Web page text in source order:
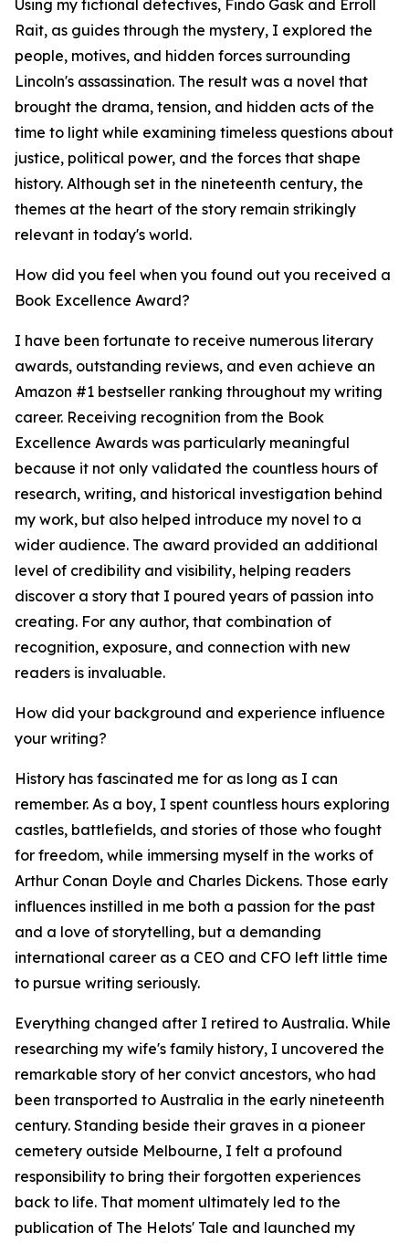
Using my fictional detectives, Findo Gask and Erroll
Rait, as guides through the mystery, I explored the
people, motives, and hidden forces surrounding
Lincoln's assassination. The result was a novel that
brought the drama, tension, and hidden acts of the
time to light while examining timeless questions about
justice, political power, and the forces that shape
history. Although set in the nineteenth century, the
themes at the heart of the story remain strikingly
relevant in today's world.
How did you feel when you found out you received a
Book Excellence Award?
I have been fortunate to receive numerous literary
awards, outstanding reviews, and even achieve an
Amazon #1 bestseller ranking throughout my writing
career. Receiving recognition from the Book
Excellence Awards was particularly meaningful
because it not only validated the countless hours of
research, writing, and historical investigation behind
my work, but also helped introduce my novel to a
wider audience. The award provided an additional
level of credibility and visibility, helping readers
discover a story that I poured years of passion into
creating. For any author, that combination of
recognition, exposure, and connection with new
readers is invaluable.
How did your background and experience influence
your writing?
History has fascinated me for as long as I can
remember. As a boy, I spent countless hours exploring
castles, battlefields, and stories of those who fought
for freedom, while immersing myself in the works of
Arthur Conan Doyle and Charles Dickens. Those early
influences instilled in me both a passion for the past
and a love of storytelling, but a demanding
international career as a CEO and CFO left little time
to pursue writing seriously.
Everything changed after I retired to Australia. While
researching my wife's family history, I uncovered the
remarkable story of her convict ancestors, who had
been transported to Australia in the early nineteenth
century. Standing beside their graves in a pioneer
cemetery outside Melbourne, I felt a profound
responsibility to bring their forgotten experiences
back to life. That moment ultimately led to the
publication of The Helots' Tale and launched my